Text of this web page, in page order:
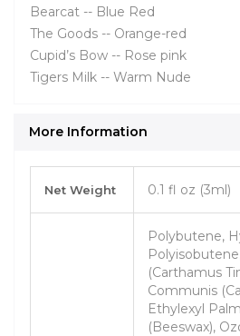
Bearcat -- Blue Red
The Goods -- Orange-red
Cupid’s Bow -- Rose pink
Tigers Milk -- Warm Nude
More Information
Information
Net Weight 0.1 fl oz (3ml)
Polybutene,
(Carthamus
Communis
Ethylexyl
(Beeswax),